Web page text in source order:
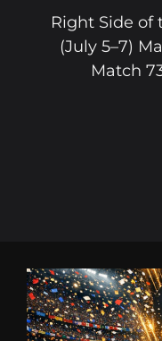
Right Side of
(July 5–7)
Match